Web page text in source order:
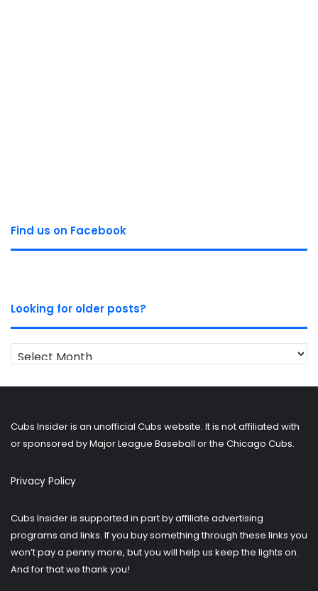
Find us on Facebook
Looking for older posts?
Looking
for
Cubs Insider is an unofficial Cubs website. It is not affiliated with
or sponsored by Major League Baseball or the Chicago Cubs.
Privacy Policy
Cubs Insider is supported in part by affiliate advertising
programs and links. If you buy something through these links you
won’t pay a penny more, but you will help us keep the lights on.
And for that we thank you!